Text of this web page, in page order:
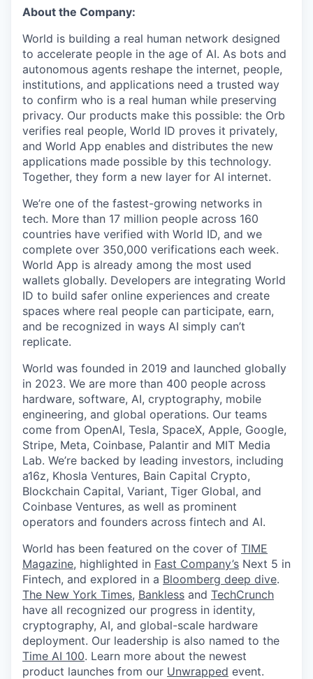
About the Company:
World is building a real human network designed
to accelerate people in the age of AI. As bots and
autonomous agents reshape the internet, people,
institutions, and applications need a trusted way
to confirm who is a real human while preserving
privacy. Our products make this possible: the Orb
verifies real people, World ID proves it privately,
and World App enables and distributes the new
applications made possible by this technology.
Together, they form a new layer for AI internet.
We’re one of the fastest-growing networks in
tech. More than 17 million people across 160
countries have verified with World ID, and we
complete over 350,000 verifications each week.
World App is already among the most used
wallets globally. Developers are integrating World
ID to build safer online experiences and create
spaces where real people can participate, earn,
and be recognized in ways AI simply can’t
replicate.
World was founded in 2019 and launched globally
in 2023. We are more than 400 people across
hardware, software, AI, cryptography, mobile
engineering, and global operations. Our teams
come from OpenAI, Tesla, SpaceX, Apple, Google,
Stripe, Meta, Coinbase, Palantir and MIT Media
Lab. We’re backed by leading investors, including
a16z, Khosla Ventures, Bain Capital Crypto,
Blockchain Capital, Variant, Tiger Global, and
Coinbase Ventures, as well as prominent
operators and founders across fintech and AI.
World has been featured on the cover of TIME
Magazine, highlighted in Fast Company’s Next 5 in
Fintech, and explored in a Bloomberg deep dive.
The New York Times, Bankless and TechCrunch
have all recognized our progress in identity,
cryptography, AI, and global-scale hardware
deployment. Our leadership is also named to the
Time AI 100. Learn more about the newest
product launches from our Unwrapped event.